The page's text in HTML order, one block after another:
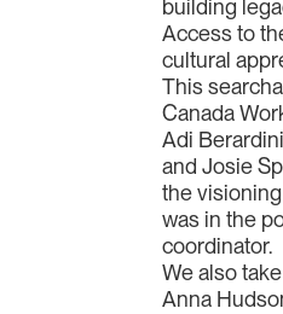
building
Access to
cultural
This
Canada
Adi
and Josie
the
was in the
coordinator.
We also
Anna